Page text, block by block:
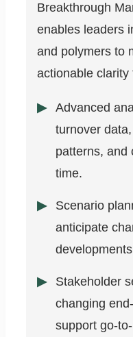
Breakthrough
enables leaders
and polymers to
actionable clarity
Advanced
turnover
patterns, and
time.
Scenario
anticipate
Stakeholder
changing
support go-